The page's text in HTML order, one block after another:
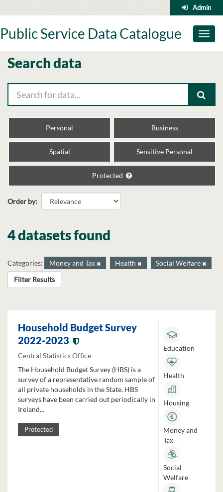
to
Admin
Toggle
Public Service Data Catalogue
Search data
Personal Business
Spatial Sensitive Personal
Protected
Order by
4 datasets found
Categories: Money and Tax Health
Social Welfare
Filter Results
Household Budget Survey
2022-2023
Central Statistics Office
The Household Budget Survey (HBS) is a
survey of a representative random sample of
all private households in the State. HBS
surveys have been carried out periodically in
Ireland...
Protected
Education
Health
Housing
Money and
Tax
Social
Welfare